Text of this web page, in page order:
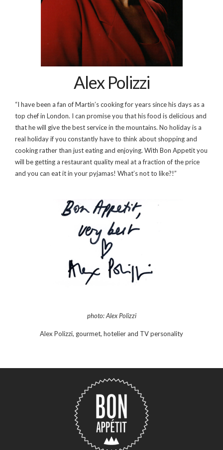
Alex Polizzi
“I have been a fan of Martin’s cooking for years since his days as a
top chef in London. I can promise you that his food is delicious and
that he will give the best service in the mountains. No holiday is a
real holiday if you constantly have to think about shopping and
cooking rather than just eating and enjoying. With Bon Appetit you
will be getting a restaurant quality meal at a fraction of the price
and you can eat it in your pyjamas! What’s not to like?!”
photo: Alex Polizzi
Alex Polizzi, gourmet, hotelier and TV personality